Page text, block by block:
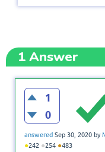
1Answer
1
0
answered Sep 30, 2020 by
●242 ●254 ●483